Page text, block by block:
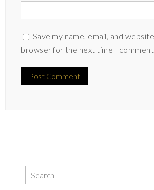
Save my name, email, and
browser for the next time I comment.